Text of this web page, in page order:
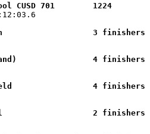
CUSD 701
Avon High
(Rock
High School